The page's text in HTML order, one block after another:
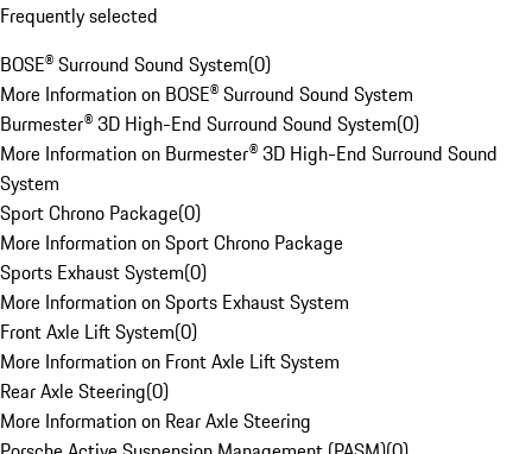
Frequently selected
BOSE® Surround Sound System(0)
More Information on BOSE® Surround Sound System
Burmester® 3D High-End Surround Sound System(0)
More Information on Burmester® 3D High-End Surround Sound
System
Sport Chrono Package(0)
More Information on Sport Chrono Package
Sports Exhaust System(0)
More Information on Sports Exhaust System
Front Axle Lift System(0)
More Information on Front Axle Lift System
Rear Axle Steering(0)
More Information on Rear Axle Steering